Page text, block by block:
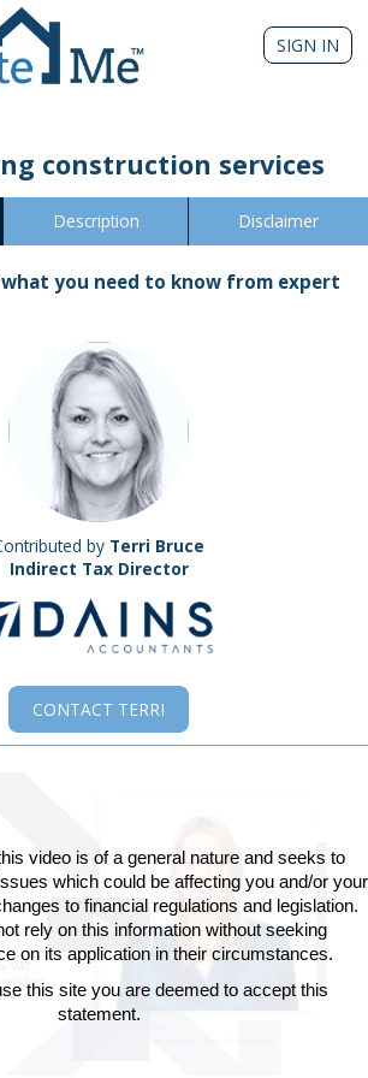
SIGN IN
construction services
Description Disclaimer
what you need to know from expert
by Terri Bruce
Indirect Tax Director
CONTACT TERRI
Play
Video
video is of a general nature and seeks to
which could be affecting you and/or your
to financial regulations and legislation.
rely on this information without seeking
on its application in their circumstances.
this site you are deemed to accept this
statement.